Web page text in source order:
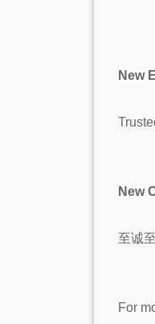
New
New
至诚
For